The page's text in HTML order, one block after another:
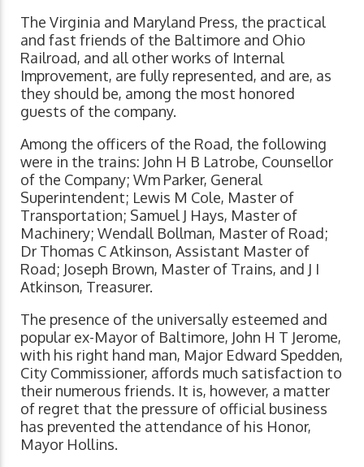
The Virginia and Maryland Press, the practical
and fast friends of the Baltimore and Ohio
Railroad, and all other works of Internal
Improvement, are fully represented, and are, as
they should be, among the most honored
guests of the company.
Among the officers of the Road, the following
were in the trains: John H B Latrobe, Counsellor
of the Company; Wm Parker, General
Superintendent; Lewis M Cole, Master of
Transportation; Samuel J Hays, Master of
Machinery; Wendall Bollman, Master of Road;
Dr Thomas C Atkinson, Assistant Master of
Road; Joseph Brown, Master of Trains, and J I
Atkinson, Treasurer.
The presence of the universally esteemed and
popular ex-Mayor of Baltimore, John H T Jerome,
with his right hand man, Major Edward Spedden,
City Commissioner, affords much satisfaction to
their numerous friends. It is, however, a matter
of regret that the pressure of official business
has prevented the attendance of his Honor,
Mayor Hollins.